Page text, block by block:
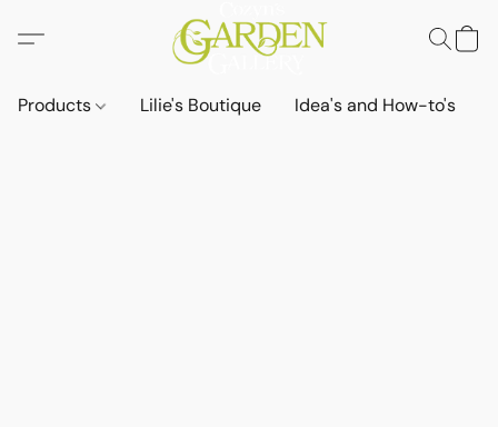
Products Lilie's Boutique Idea's and How-to's